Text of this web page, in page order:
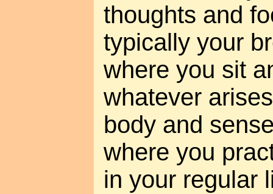
thoughts and
typically your
where you sit
whatever
body and
where you
in your regular